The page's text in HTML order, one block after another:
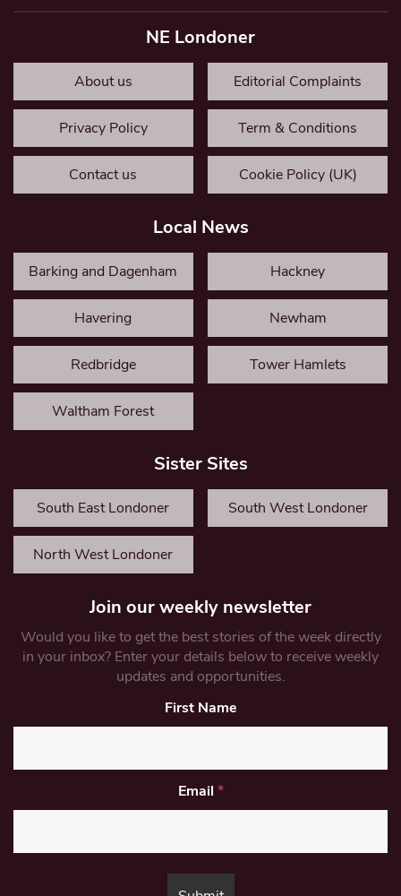
NE Londoner
About us Editorial Complaints
Privacy Policy Term & Conditions
Contact us Cookie Policy (UK)
Local News
Barking and Dagenham Hackney
Havering Newham
Redbridge Tower Hamlets
Waltham Forest
Sister Sites
South East Londoner South West Londoner
North West Londoner
Join our weekly newsletter
Would you like to get the best stories of the week directly
in your inbox? Enter your details below to receive weekly
updates and opportunities.
First Name
Email *